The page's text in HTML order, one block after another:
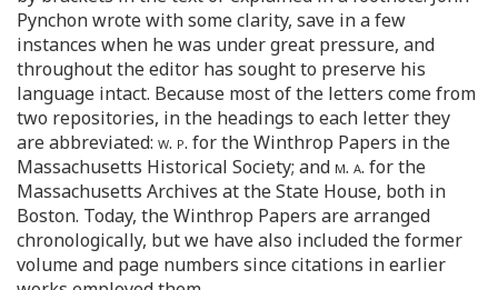
Pynchon wrote with some clarity, save in a few
instances when he was under great pressure, and
throughout the editor has sought to preserve his
language intact. Because most of the letters come from
two repositories, in the headings to each letter they
are abbreviated: w. p. for the Winthrop Papers in the
Massachusetts Historical Society; and m. a. for the
Massachusetts Archives at the State House, both in
Boston. Today, the Winthrop Papers are arranged
chronologically, but we have also included the former
volume and page numbers since citations in earlier